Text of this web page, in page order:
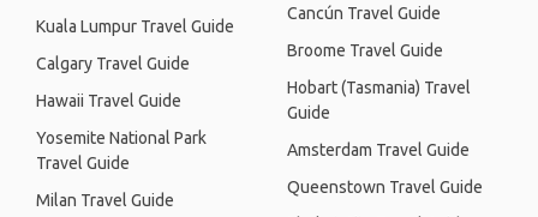
Kuala Lumpur Travel Guide
Calgary Travel Guide
Hawaii Travel Guide
Yosemite National Park
Travel Guide
Milan Travel Guide
Cancún Travel Guide
Broome Travel Guide
Hobart (Tasmania) Travel
Guide
Amsterdam Travel Guide
Queenstown Travel Guide